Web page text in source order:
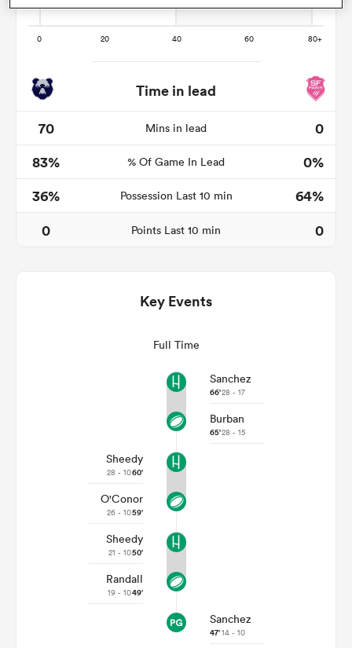
Time in lead
70
Mins in lead
0
83%
% Of Game In Lead
0%
36%
Possession Last 10 min
64%
0
Points Last 10 min 0
Key Events
Full Time
Sanchez
66'28 - 17
Burban
65'28 - 15
Sheedy
28 - 1060'
O'Conor
26 - 1059'
Sheedy
21 - 1050'
Randall
19 - 1049'
Sanchez
47'14 - 10